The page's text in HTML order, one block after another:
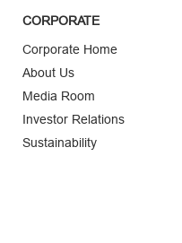
CORPORATE
Corporate Home
About Us
Media Room
Investor Relations
Sustainability